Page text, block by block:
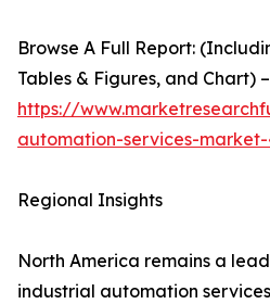
Browse A Full Report:
Tables & Figures, and Chart) –
https://
automation-services-market-
Regional Insights
North America remains a
industrial automation